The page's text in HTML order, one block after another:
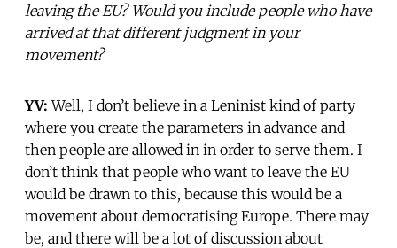
leaving the EU? Would you include people who have
arrived at that different judgment in your
movement?
YV: Well, I don’t believe in a Leninist kind of party
where you create the parameters in advance and
then people are allowed in in order to serve them. I
don’t think that people who want to leave the EU
would be drawn to this, because this would be a
movement about democratising Europe. There may
be, and there will be a lot of discussion about